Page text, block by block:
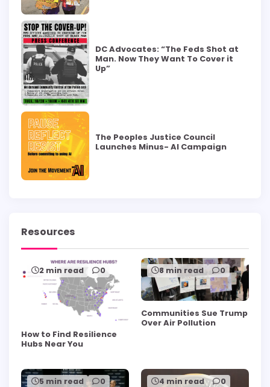
DC Advocates: “The Feds Shot at
Man. Now They Want To Cover it
Up”
The Peoples Justice Council
Launches Minus- AI Campaign
Resources
2 min read 0
How to Find Resilience
Hubs Near You
8 min read 0
Communities Sue Trump
Over Air Pollution
5 min read 0 4 min read 0